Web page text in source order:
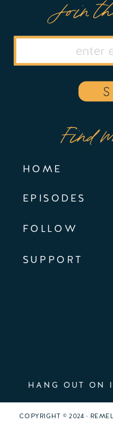
EPISODES
FOLLOW
Find
HANG OUT ON
SUPPORT
HOME
Join
COPYRIGHT © 2024 ·